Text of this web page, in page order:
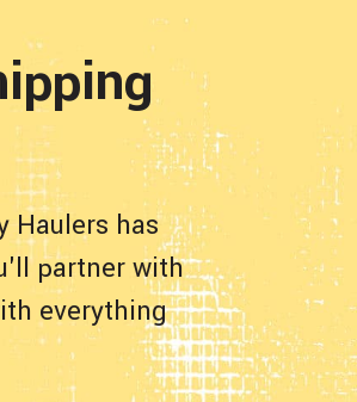
Haulers has
partner with
everything